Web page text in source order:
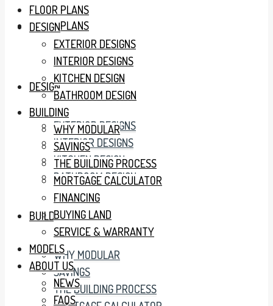
FLOOR PLANS
DESIGN
EXTERIOR DESIGNS
INTERIOR DESIGNS
KITCHEN DESIGN
BATHROOM DESIGN
BUILDING
WHY MODULAR
SAVINGS
THE BUILDING PROCESS
FLOOR PLANS
DESIGN
EXTERIOR DESIGNS
INTERIOR DESIGNS
KITCHEN DESIGN
BATHROOM DESIGN
BUILDING
WHY MODULAR
SAVINGS
THE BUILDING PROCESS
MORTGAGE CALCULATOR
FINANCING
BUYING LAND
SERVICE & WARRANTY
MODELS
ABOUT US
NEWS
FAQS